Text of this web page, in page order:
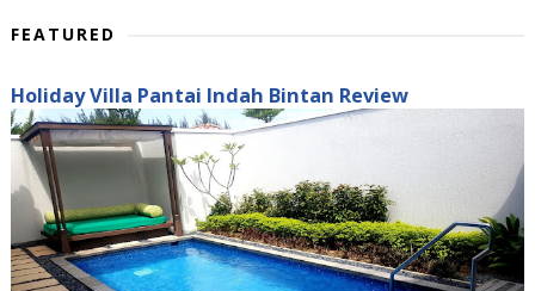
FEATURED
Holiday Villa Pantai Indah Bintan Review